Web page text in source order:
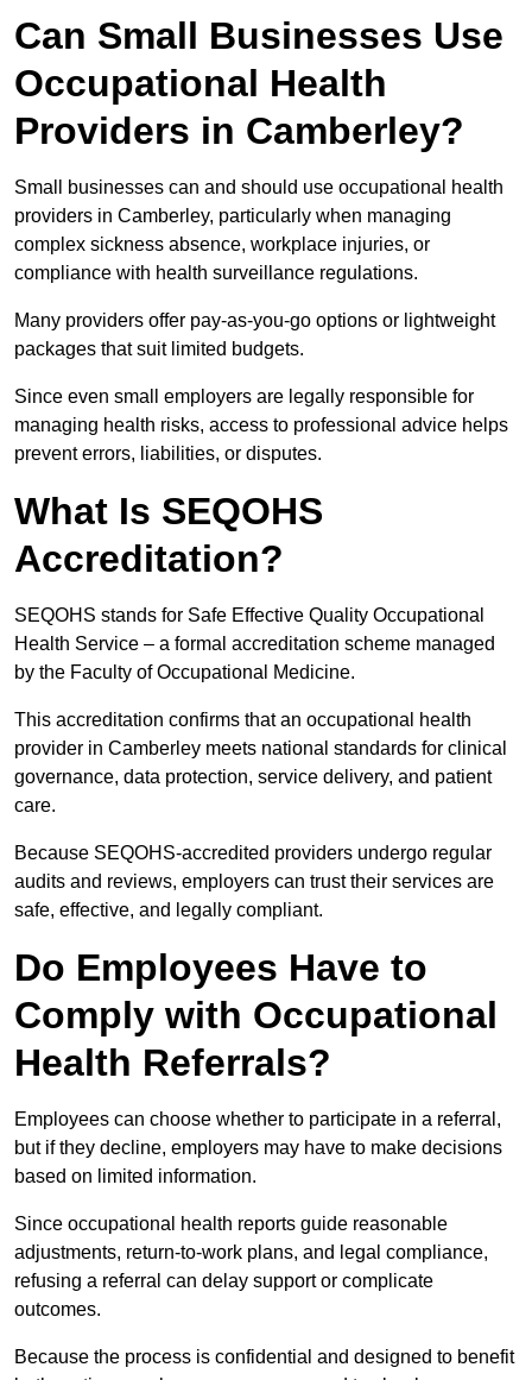
Can Small Businesses Use
Occupational Health
Providers in Camberley?
Small businesses can and should use occupational health
providers in Camberley, particularly when managing
complex sickness absence, workplace injuries, or
compliance with health surveillance regulations.
Many providers offer pay-as-you-go options or lightweight
packages that suit limited budgets.
Since even small employers are legally responsible for
managing health risks, access to professional advice helps
prevent errors, liabilities, or disputes.
What Is SEQOHS
Accreditation?
SEQOHS stands for Safe Effective Quality Occupational
Health Service – a formal accreditation scheme managed
by the Faculty of Occupational Medicine.
This accreditation confirms that an occupational health
provider in Camberley meets national standards for clinical
governance, data protection, service delivery, and patient
care.
Because SEQOHS-accredited providers undergo regular
audits and reviews, employers can trust their services are
safe, effective, and legally compliant.
Do Employees Have to
Comply with Occupational
Health Referrals?
Employees can choose whether to participate in a referral,
but if they decline, employers may have to make decisions
based on limited information.
Since occupational health reports guide reasonable
adjustments, return-to-work plans, and legal compliance,
refusing a referral can delay support or complicate
outcomes.
Because the process is confidential and designed to benefit